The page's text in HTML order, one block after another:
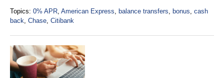
Topics: 0% APR, American Express, balance transfers, bonus, cash
back, Chase, Citibank